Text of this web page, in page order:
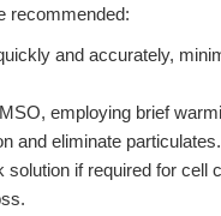
recommended:
and accurately,
employing brief
and eliminate particulates.
solution if required for cell